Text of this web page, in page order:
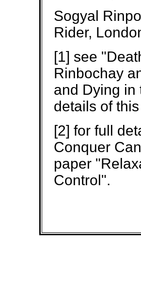
Sogyal
Rider,
[1] see
Rinbochay
and Dying in
details of
[2] for full
Conquer
paper
Control".